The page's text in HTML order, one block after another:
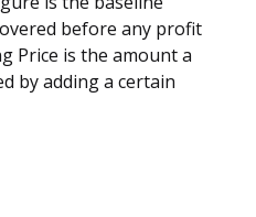
before any profit
Price is the amount a
by adding a certain